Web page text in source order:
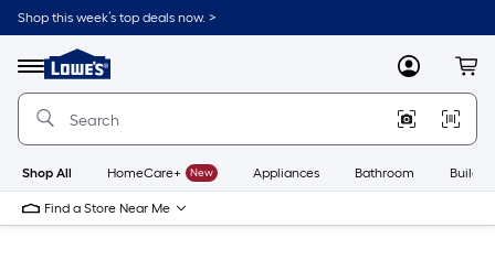
Skip
to
content
Shop this week’s top deals now. >
Menu
Link
to
Lowe's
Improvement
Home
Page
MyLowes
Shop All HomeCare+ New Appliances Bathroom
Find a Store Near Me